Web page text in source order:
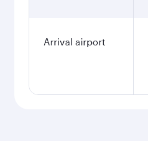
Arrival airport